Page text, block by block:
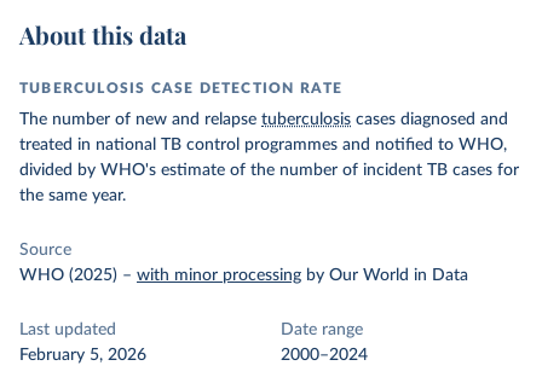
About this data
TUBERCULOSIS CASE DETECTION RATE
The number of new and relapse tuberculosis cases diagnosed and
treated in national TB control programmes and notified to WHO,
divided by WHO's estimate of the number of incident TB cases for
the same year.
Source
WHO (2025) – with minor processing by Our World in Data
Last updated
February 5, 2026
Date range
2000–2024